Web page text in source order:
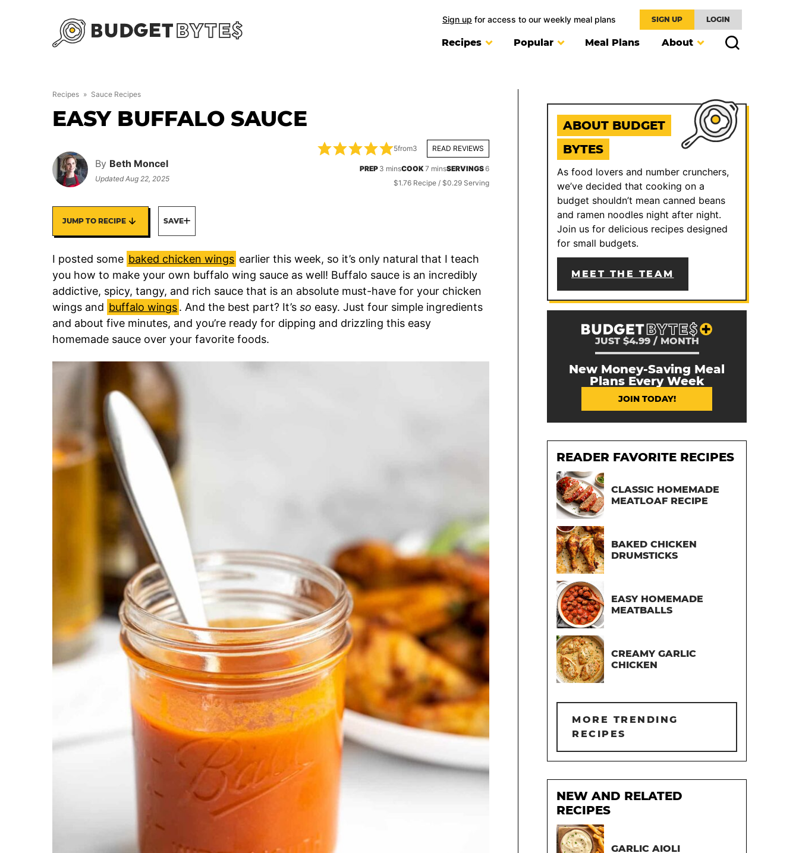
Sign up for access to our weekly meal plans SIGN UP LOGIN
Recipes Popular Meal Plans About
Recipes » Sauce Recipes
EASY BUFFALO SAUCE
By Beth Moncel
UpdatedAug 22, 2025
5from3 READ REVIEWS
PREP 3 minutes
minsCOOK7 minutes
minsSERVINGS6
$1.76 Recipe / $0.29 Serving
JUMP TO RECIPE SAVE
I posted some baked chicken wings earlier this week, so it’s only natural that I teach
you how to make your own buffalo wing sauce as well! Buffalo sauce is an incredibly
addictive, spicy, tangy, and rich sauce that is an absolute must-have for your chicken
wings and buffalo wings. And the best part? It’s so easy. Just four simple ingredients
and about five minutes, and you’re ready for dipping and drizzling this easy
homemade sauce over your favorite foods.
ABOUT BUDGET
BYTES
As food lovers and number crunchers,
we’ve decided that cooking on a
budget shouldn’t mean canned beans
and ramen noodles night after night.
Join us for delicious recipes designed
for small budgets.
MEET THE TEAM
JUST $4.99 / MONTH
New Money-Saving Meal
Plans Every Week
JOIN TODAY!
READER FAVORITE RECIPES
CLASSIC HOMEMADE
MEATLOAF RECIPE
BAKED CHICKEN
DRUMSTICKS
EASY HOMEMADE
MEATBALLS
CREAMY GARLIC
CHICKEN
MORE TRENDING
RECIPES
NEW AND RELATED
RECIPES
GARLIC AIOLI